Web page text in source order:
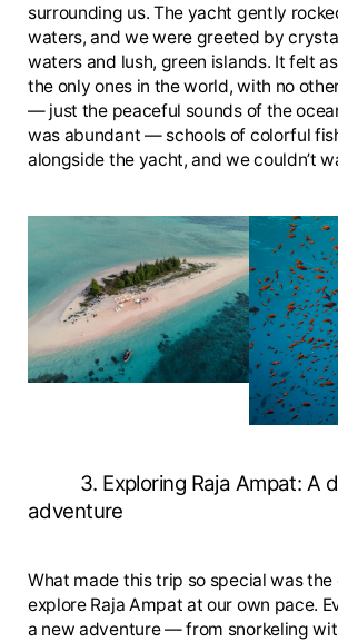
surrounding us. The yacht gently
waters, and we were greeted by
waters and lush, green islands. It felt
the only ones in the world, with no
— just the peaceful sounds of the
was abundant — schools of colorful
alongside the yacht, and we couldn’t
3. Exploring Raja Ampat: A
adventure
What made this trip so special was
explore Raja Ampat at our own pace.
a new adventure — from snorkeling